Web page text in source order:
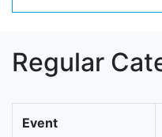
Regular
Event